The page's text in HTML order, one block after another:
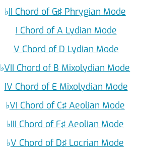
♭II Chord of G♯ Phrygian Mode
I Chord of A Lydian Mode
V Chord of D Lydian Mode
♭VII Chord of B Mixolydian Mode
IV Chord of E Mixolydian Mode
♭VI Chord of C♯ Aeolian Mode
♭III Chord of F♯ Aeolian Mode
♭V Chord of D♯ Locrian Mode